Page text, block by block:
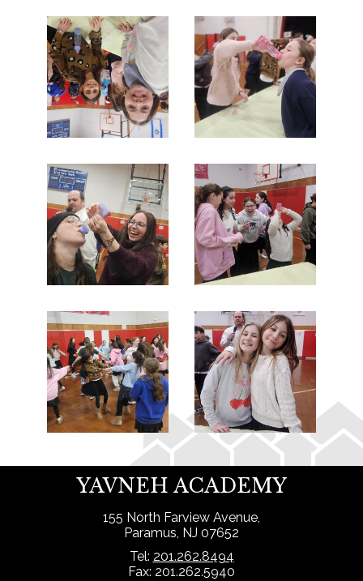
YAVNEH ACADEMY
155 North Farview Avenue,
Paramus, NJ 07652
Tel: 201.262.8494
Fax: 201.262.5940